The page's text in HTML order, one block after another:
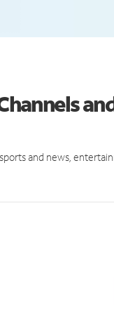
and news,